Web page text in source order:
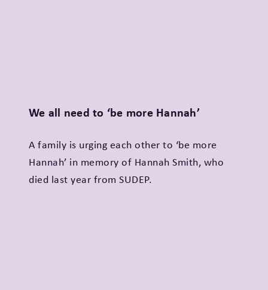
We all need to ‘be more Hannah’
A family is urging each other to ‘be more
Hannah’ in memory of Hannah Smith, who
died last year from SUDEP.